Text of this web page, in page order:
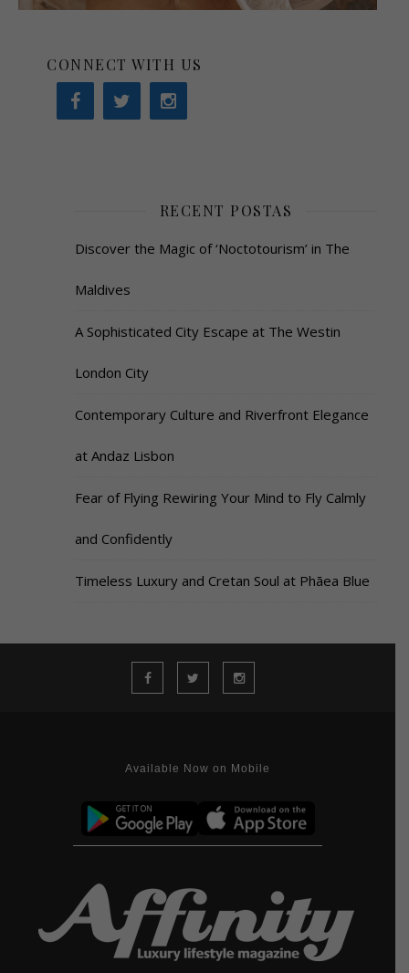
CONNECT WITH US
RECENT POSTAS
Discover the Magic of ‘Noctotourism’ in The
Maldives
A Sophisticated City Escape at The Westin
London City
Contemporary Culture and Riverfront Elegance
at Andaz Lisbon
Fear of Flying Rewiring Your Mind to Fly Calmly
and Confidently
Timeless Luxury and Cretan Soul at Phāea Blue
Available Now on Mobile